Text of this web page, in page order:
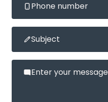
Phone number
Subject
Enter your message